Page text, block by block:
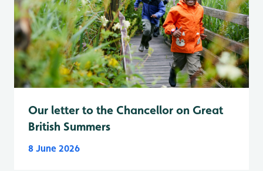
Our letter to the Chancellor on Great
British Summers
8 June 2026